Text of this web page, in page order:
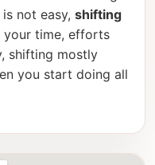
not easy, shifting
your time, efforts
shifting mostly
you start doing all